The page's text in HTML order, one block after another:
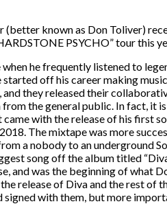
(better known as Don Toliver)
PSYCHO” tour this
when he frequently listened to
started off his career making
and they released their
from the general public. In fact, it
came with the release of his first
The mixtape was more
a nobody to an underground
song off the album titled
and was the beginning of what
release of Diva and the rest of
signed with them, but more